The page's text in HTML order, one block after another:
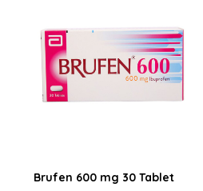
Brufen 600 mg 30 Tablet